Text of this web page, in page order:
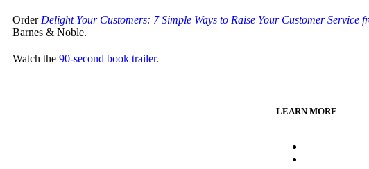
Order Delight Your Customers: 7 Simple Ways to Raise Your Customer
Barnes & Noble.
Watch the 90-second book trailer.
LEARN MORE